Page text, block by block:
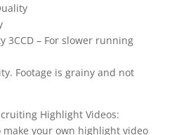
3CCD – For slower running
Footage is grainy and not
Highlight Videos:
make your own highlight video